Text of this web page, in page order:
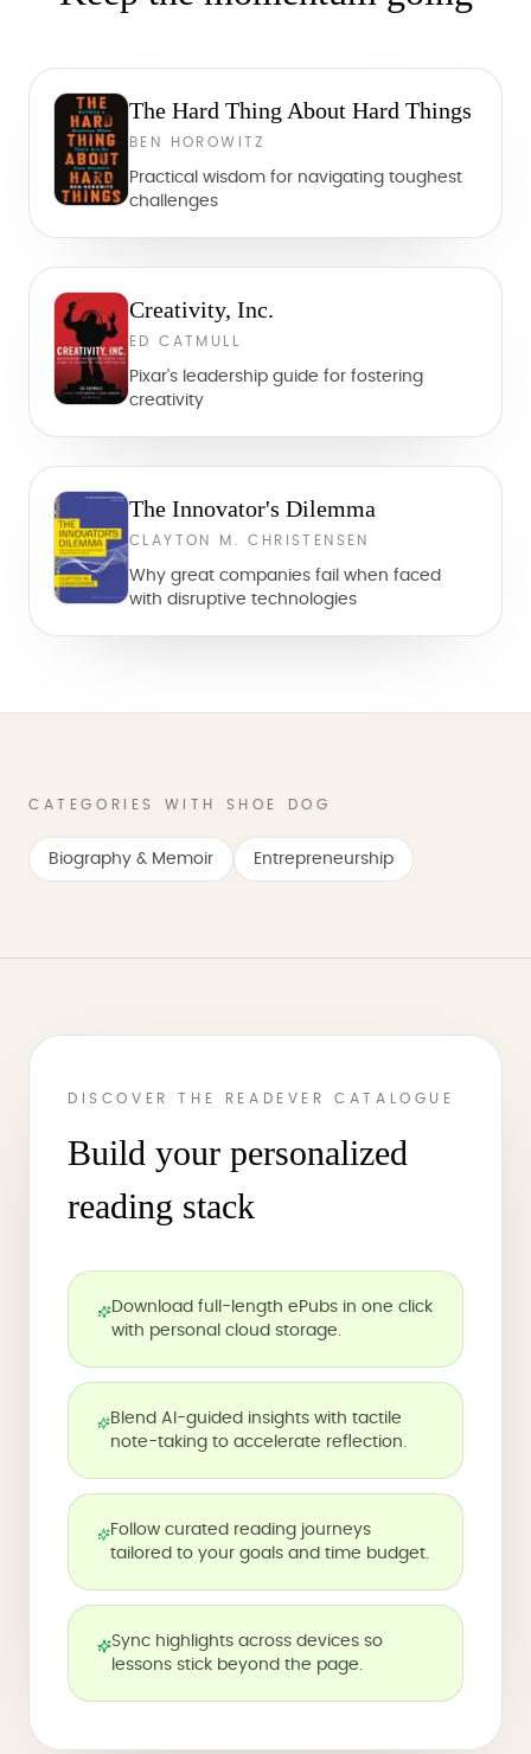
The Hard Thing About Hard Things
BEN HOROWITZ
Practical wisdom for navigating toughest
challenges
Creativity, Inc.
ED CATMULL
Pixar's leadership guide for fostering
creativity
The Innovator's Dilemma
CLAYTON M. CHRISTENSEN
Why great companies fail when faced
with disruptive technologies
CATEGORIES WITH SHOE DOG
Biography & Memoir Entrepreneurship
DISCOVER THE READEVER CATALOGUE
Build your personalized
reading stack
Download full-length ePubs in one click
with personal cloud storage.
Blend AI-guided insights with tactile
note-taking to accelerate reflection.
Follow curated reading journeys
tailored to your goals and time budget.
Sync highlights across devices so
lessons stick beyond the page.